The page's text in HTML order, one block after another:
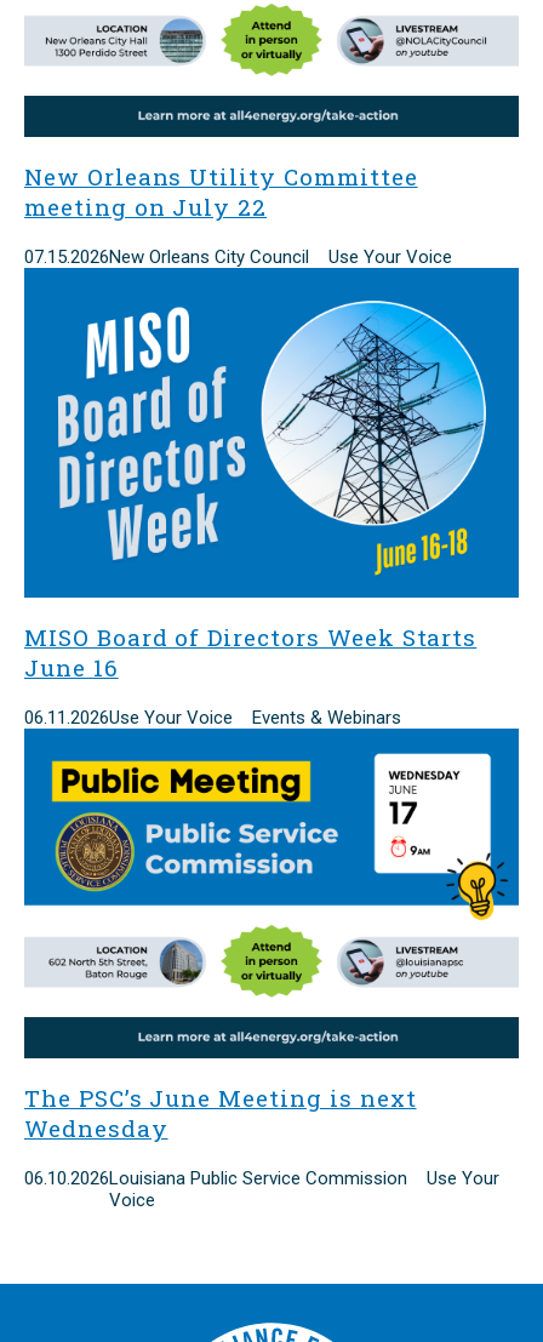
New Orleans Utility Committee
meeting on July 22
07.15.2026New Orleans City Council Use Your Voice
MISO Board of Directors Week Starts
June 16
06.11.2026Use Your Voice Events & Webinars
The PSC’s June Meeting is next
Wednesday
06.10.2026Louisiana Public Service Commission Use Your
Voice